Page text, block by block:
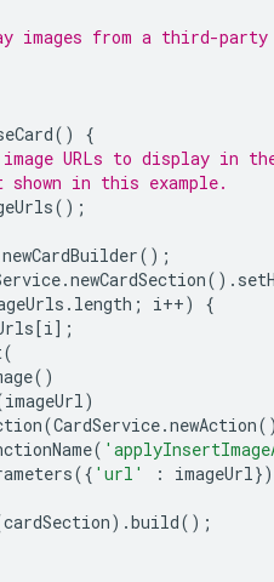
images from a third-party
()
{
URLs to display in
in this example.
();
newCardBuilder();
.newCardSection().
. length ; i++)
{
[i];
(
()
imageUrl)
(CardService.newAction
(
({ 'url' : imageUrl
cardSection).build();